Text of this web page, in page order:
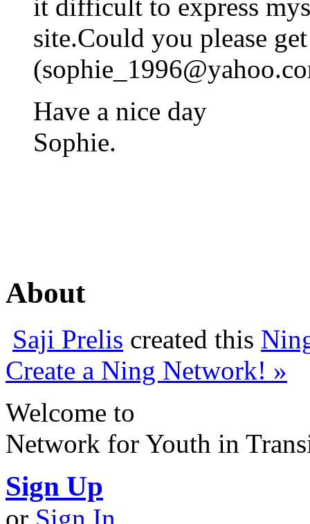
it difficult to express
site.Could you please
(
Have a nice day
Sophie.
About
Saji Prelis created this
Create a Ning Network! »
Welcome to
Network for Youth in
Sign Up
or Sign In